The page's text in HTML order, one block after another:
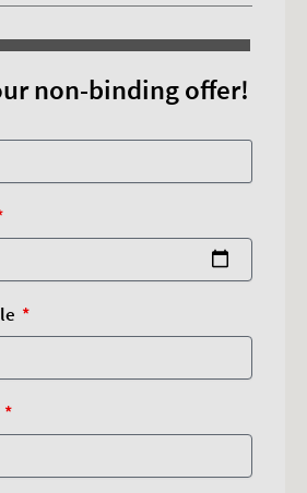
non-binding offer!